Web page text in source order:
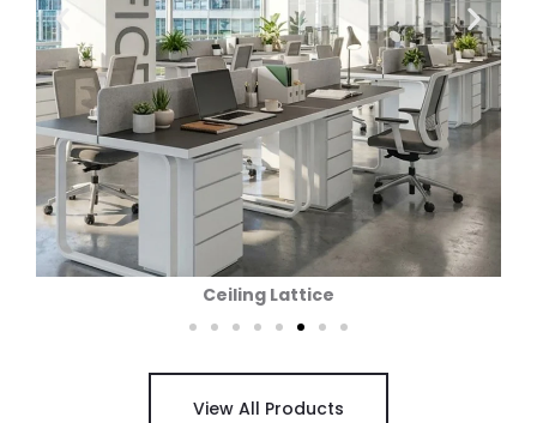
Wall Panels
View All Products